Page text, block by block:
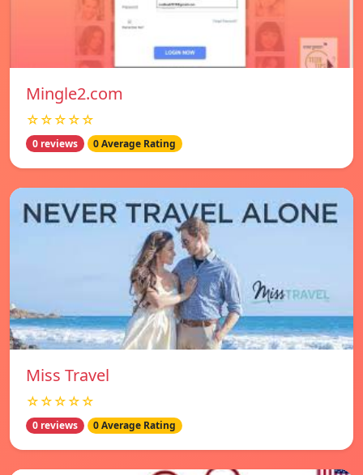
Mingle2.com
☆☆☆☆☆
0 reviews 0 Average Rating
Miss Travel
☆☆☆☆☆
0 reviews 0 Average Rating